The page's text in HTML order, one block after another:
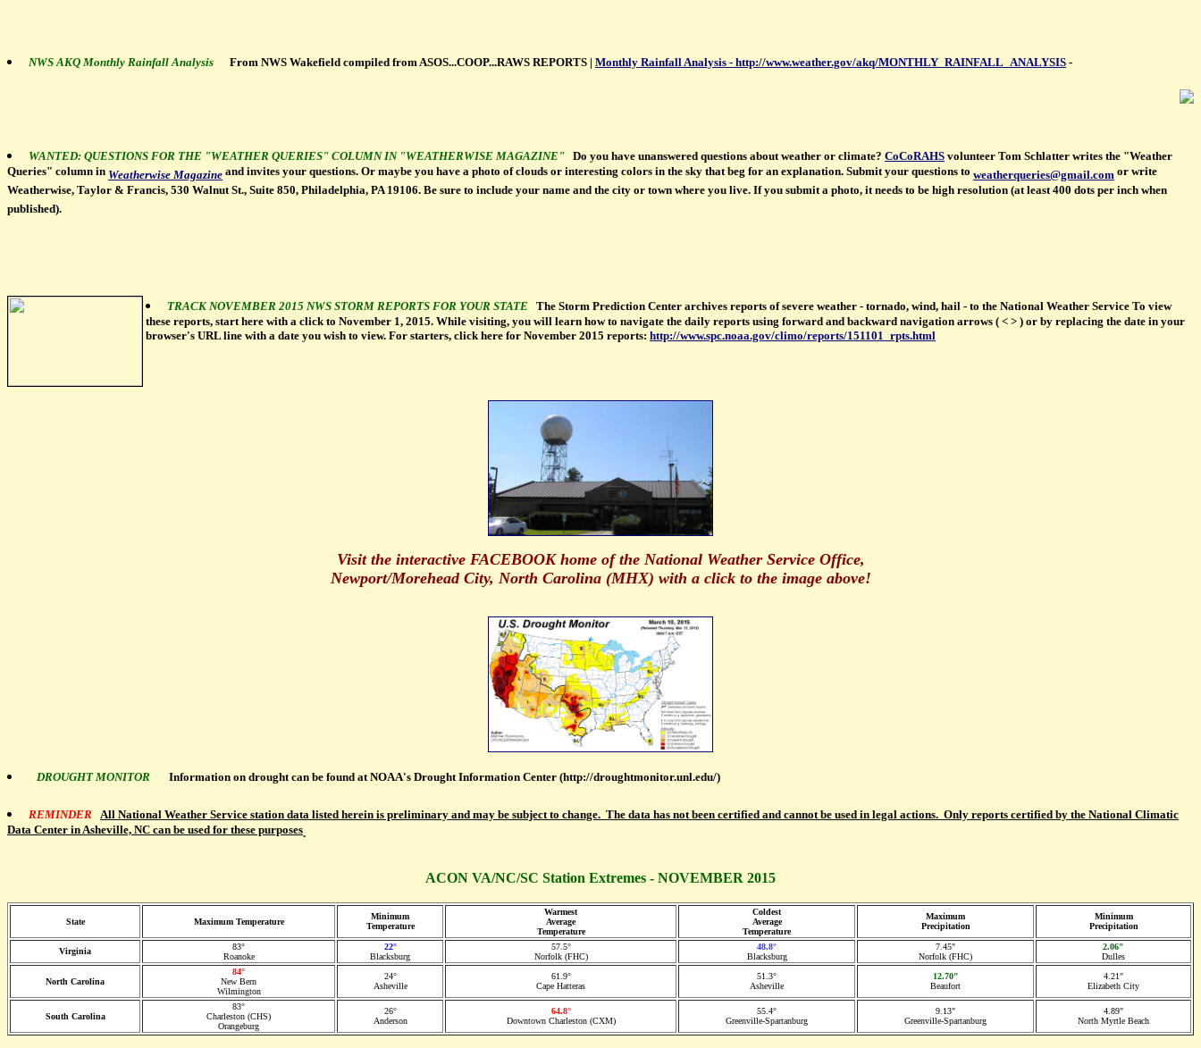
NWS AKQ Monthly Rainfall Analysis From NWS Wakefield compiled from ASOS...COOP...RAWS REPORTS | Monthly Rainfall Analysis - http://www.weather.gov/akq/MONTHLY_RAINFALL_ANALYSIS -
WANTED: QUESTIONS FOR THE "WEATHER QUERIES" COLUMN IN "WEATHERWISE MAGAZINE" Do you have unanswered questions about weather or climate? CoCoRAHS volunteer Tom Schlatter writes the "Weather
Queries" column in Weatherwise Magazine and invites your questions. Or maybe you have a photo of clouds or interesting colors in the sky that beg for an explanation. Submit your questions to weatherqueries@gmail.com or write
Weatherwise, Taylor & Francis, 530 Walnut St., Suite 850, Philadelphia, PA 19106. Be sure to include your name and the city or town where you live. If you submit a photo, it needs to be high resolution (at least 400 dots per inch when
published).
TRACK NOVEMBER 2015 NWS STORM REPORTS FOR YOUR STATE
The Storm Prediction Center archives reports of severe weather - tornado, wind, hail - to the National Weather Service To view
these reports, start here with a click to November 1, 2015. While visiting, you will learn how to navigate the daily reports using forward and backward navigation arrows ( < > ) or by replacing the date in your
browser's URL line with a date you wish to view. For starters, click here for November 2015 reports: http://www.spc.noaa.gov/climo/reports/151101_rpts.html
Visit the interactive FACEBOOK home of the National Weather Service Office,
Newport/Morehead City, North Carolina (MHX) with a click to the image above!
DROUGHT MONITOR Information on drought can be found at NOAA's Drought Information Center (http://droughtmonitor.unl.edu/)
REMINDER All National Weather Service station data listed herein is preliminary and may be subject to change. The data has not been certified and cannot be used in legal actions. Only reports certified by the National Climatic
Data Center in Asheville, NC can be used for these purposes.
ACON VA/NC/SC Station Extremes - NOVEMBER 2015
State Maximum Temperature
Minimum
Temperature
Warmest
Average
Temperature
Coldest
Average
Temperature
Maximum
Precipitation
Minimum
Precipitation
Virginia
83°
Roanoke
22°
Blacksburg
57.5°
Norfolk (FHC)
48.8°
Blacksburg
7.45"
Norfolk (FHC)
2.06"
Dulles
North Carolina
84°
New Bern
Wilmington
24°
Asheville
61.9°
Cape Hatteras
51.3°
Asheville
12.70"
Beaufort
4.21"
Elizabeth City
South Carolina
83°
Charleston (CHS)
Orangeburg
26°
Anderson
64.8°
Downtown Charleston (CXM)
55.4°
Greenville-Spartanburg
9.13"
Greenville-Spartanburg
4.89"
North Myrtle Beach